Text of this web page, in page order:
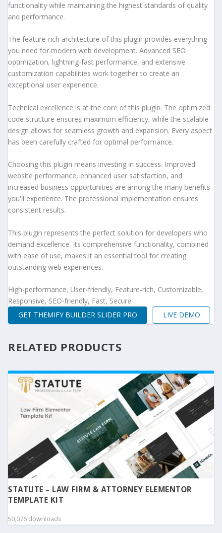
functionality while maintaining the highest standards of quality
and performance.
The feature-rich architecture of this plugin provides everything
you need for modern web development. Advanced SEO
optimization, lightning-fast performance, and extensive
customization capabilities work together to create an
exceptional user experience.
Technical excellence is at the core of this plugin. The optimized
code structure ensures maximum efficiency, while the scalable
design allows for seamless growth and expansion. Every aspect
has been carefully crafted for optimal performance.
Choosing this plugin means investing in success. Improved
website performance, enhanced user satisfaction, and
increased business opportunities are among the many benefits
you'll experience. The professional implementation ensures
consistent results.
This plugin represents the perfect solution for developers who
demand excellence. Its comprehensive functionality, combined
with ease of use, makes it an essential tool for creating
outstanding web experiences.
High-performance, User-friendly, Feature-rich, Customizable,
Responsive, SEO-friendly, Fast, Secure.
GET THEMIFY BUILDER SLIDER PRO
LIVE DEMO
RELATED PRODUCTS
STATUTE – LAW FIRM & ATTORNEY ELEMENTOR
TEMPLATE KIT
50,076 downloads